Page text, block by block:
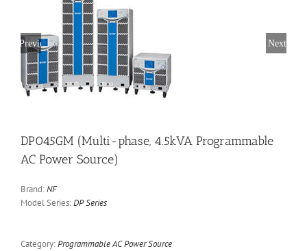
Previous Next
DP045GM (Multi-phase, 4.5kVA Programmable
AC Power Source)
Brand:NF
Model Series:DP Series
Category:Programmable AC Power Source